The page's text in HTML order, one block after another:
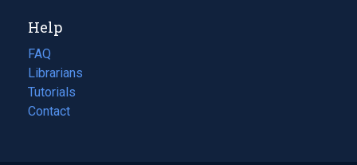
new
tab)
Help
FAQ
Librarians
Tutorials
Contact